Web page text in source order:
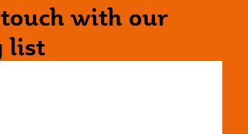
with our
list